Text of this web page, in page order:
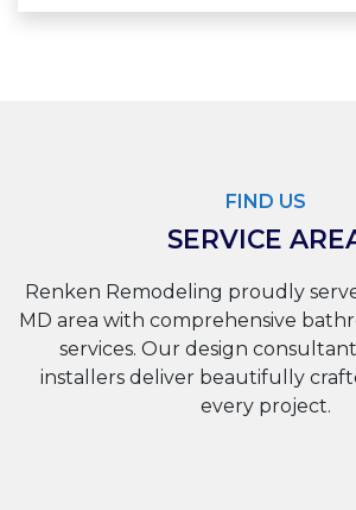
FIND US
SERVICE
Renken Remodeling proudly
MD area with comprehensive
services. Our design
installers deliver beautifully
every project.